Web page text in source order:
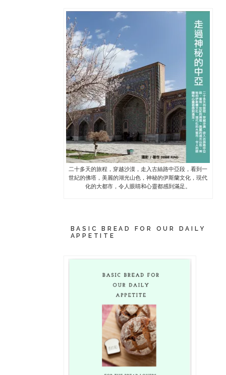
二十多天的旅程，穿越沙漠，走入古絲路中亞段，看到一
世紀的佛塔，美麗的湖光山色，神秘的伊斯蘭文化，現代
化的大都市，令人眼睛和心靈都感到滿足。
BASIC BREAD FOR OUR DAILY
APPETITE